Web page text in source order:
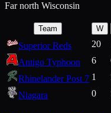
Far north Wisconsin
Team W
Superior Reds 20
Antigo Typhoon
6
Rhinelander Post 7 1
Niagara
0